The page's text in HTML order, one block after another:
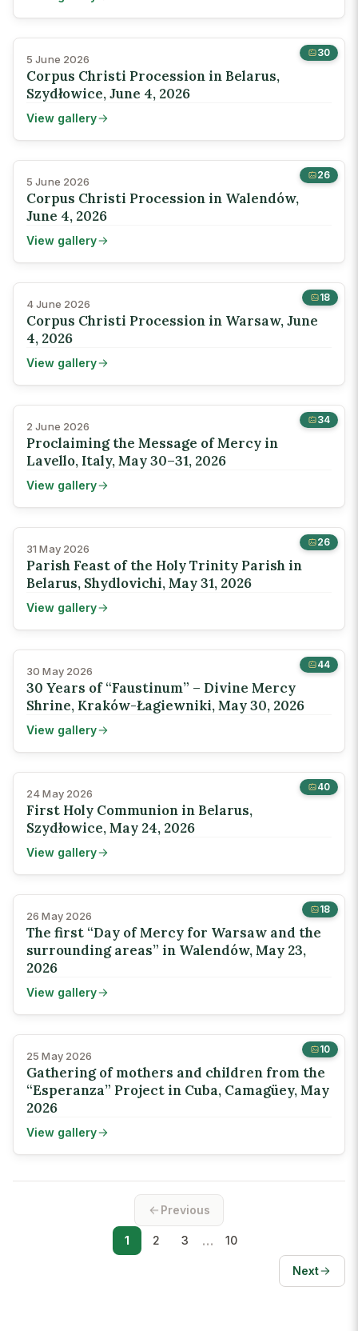
30
5 June 2026
Corpus Christi Procession in Belarus,
Szydłowice, June 4, 2026
View gallery
26
5 June 2026
Corpus Christi Procession in Walendów,
June 4, 2026
View gallery
18
4 June 2026
Corpus Christi Procession in Warsaw, June
4, 2026
View gallery
34
2 June 2026
Proclaiming the Message of Mercy in
Lavello, Italy, May 30–31, 2026
View gallery
26
31 May 2026
Parish Feast of the Holy Trinity Parish in
Belarus, Shydlovichi, May 31, 2026
View gallery
44
30 May 2026
30 Years of “Faustinum” – Divine Mercy
Shrine, Kraków-Łagiewniki, May 30, 2026
View gallery
40
24 May 2026
First Holy Communion in Belarus,
Szydłowice, May 24, 2026
View gallery
18
26 May 2026
The first “Day of Mercy for Warsaw and the
surrounding areas” in Walendów, May 23,
2026
View gallery
10
25 May 2026
Gathering of mothers and children from the
“Esperanza” Project in Cuba, Camagüey, May
2026
View gallery
Previous
1 2 3 … 10
Next